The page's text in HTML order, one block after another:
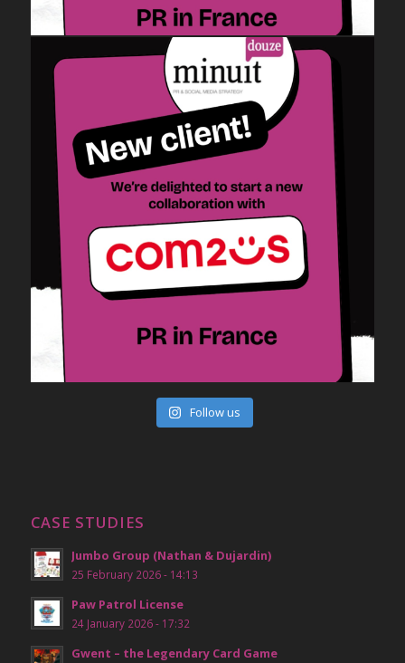
Follow us
CASE STUDIES
Jumbo Group (Nathan & Dujardin)
25 February 2026 - 14:13
Paw Patrol License
24 January 2026 - 17:32
Gwent – the Legendary Card Game